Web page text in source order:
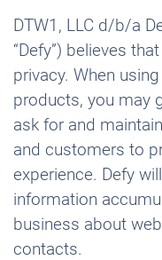
DTW1, LLC d/b/a
“Defy”) believes
privacy. When
products, you may
ask for and
and customers to
experience. Defy
information
business about
contacts.